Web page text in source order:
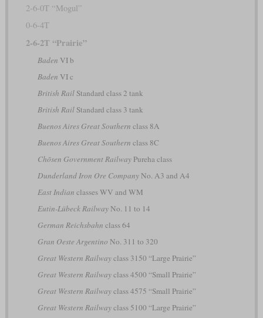
2-6-0T “Mogul”
0-6-4T
2-6-2T “Prairie”
Baden VI b
Baden VI c
British RailStandard class 2 tank
British RailStandard class 3 tank
Buenos Aires Great Southern class 8A
Buenos Aires Great Southern class 8C
Chōsen Government RailwayPureha class
Dunderland Iron Ore CompanyNo. A3 and A4
East Indian classes WV and WM
Eutin-Lübeck RailwayNo. 11 to 14
German Reichsbahn class 64
Gran Oeste Argentino No. 311 to 320
Great Western Railwayclass 3150 “Large Prairie”
Great Western Railwayclass 4500 “Small Prairie”
Great Western Railwayclass 4575 “Small Prairie”
Great Western Railwayclass 5100 “Large Prairie”